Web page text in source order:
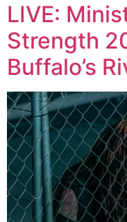
LIVE:
Strength
Buffalo’s